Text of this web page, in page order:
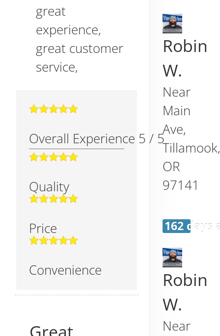
great
experience,
great customer
service,
Overall Experience 5 / 5
Quality
Price
Convenience
Robin
W.
Near
Main
Ave,
Tillamook
OR
97141
162 days
Robin
W.
Near